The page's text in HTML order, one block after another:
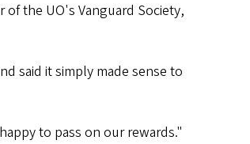
the UO's Vanguard Society,
said it simply made sense to
to pass on our rewards."